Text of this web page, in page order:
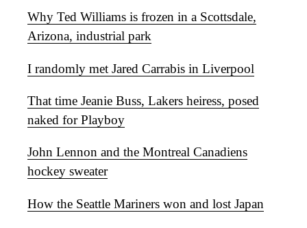
Why Ted Williams is frozen in a Scottsdale,
Arizona, industrial park
I randomly met Jared Carrabis in Liverpool
That time Jeanie Buss, Lakers heiress, posed
naked for Playboy
John Lennon and the Montreal Canadiens
hockey sweater
How the Seattle Mariners won and lost Japan